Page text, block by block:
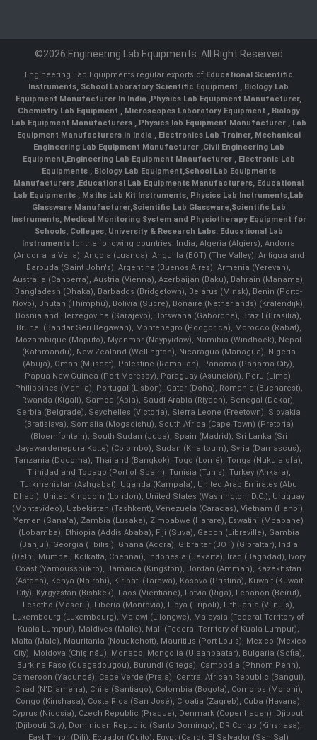
©2026 Engineering Lab Equipments. All Right Reserved
Engineering Lab Equipments regular exports of Educational Scientific
Instruments, School Laboratory Scientific Equipment , Biology Lab
Equipment Manufacturer In India ,Physics Lab Equipment Manufacturer,
Chemistry Lab Equipment , Microscopes Laboratory Equipment , Biology
Lab Equipment Manufacturers , Physics lab Equipment Manufacturer , Lab
Equipment Manufacturers in India , Electronics Lab Trainer, Mechanical
Engineering Lab Equipment Manufacturer ,Civil Engineering Lab
Equipment,Engineering Lab Equipment Mnaufacturer ,Electronic Lab
Equipments ,Biology Lab Equipment,School Lab Equipments
Manufacturers ,Educational Lab Equipments Manufacturers, Educational
Lab Equipments , Maths Lab Kit Instruments, Physics Lab Instruments,Lab
Glassware Manufacturer,Scientific Lab Glassware,Scientific Lab
Instruments, Medical Monitoring System and Physiotherapy Equipment for
Schools, Colleges, University & Research Labs. Educational Lab
Instruments for the following countries: India, Algeria (Algiers), Andorra
(Andorra la Vella), Angola (Luanda), Anguilla (BOT) (The Valley), Antigua and
Barbuda (Saint John's), Argentina (Buenos Aires), Armenia (Yerevan),
Australia (Canberra), Austria (Vienna), Azerbaijan (Baku), Bahrain (Manama),
Bangladesh (Dhaka), Barbados (Bridgetown), Belarus (Minsk), Benin (Porto-
Novo), Bhutan (Thimphu), Bolivia (Sucre), Bonaire (Netherlands) (Kralendijk),
Bosnia and Herzegovina (Sarajevo), Botswana (Gaborone), Brazil (Brasília),
Brunei (Bandar Seri Begawan), Montenegro (Podgorica), Morocco (Rabat),
Mozambique (Maputo), Myanmar (Naypyidaw), Namibia (Windhoek), Nepal
(Kathmandu), New Zealand (Wellington), Nicaragua (Managua), Nigeria
(Abuja), Oman (Muscat), Palestine (Ramallah), Panama (Panama City),
Papua New Guinea (Port Moresby), Paraguay (Asunción), Peru (Lima),
Philippines (Manila)¸ Portugal (Lisbon), Qatar (Doha), Romania (Bucharest),
Rwanda (Kigali), Samoa (Apia), Saudi Arabia (Riyadh), Senegal (Dakar),
Serbia (Belgrade), Seychelles (Victoria), Sierra Leone (Freetown), Slovakia
(Bratislava), Somalia (Mogadishu), South Africa (Cape Town) (Pretoria)
(Bloemfontein), South Sudan (Juba), Spain (Madrid), Sri Lanka (Sri
Jayawardenepura Kotte) (Colombo), Sudan (Khartoum), Syria (Damascus),
Tanzania (Dodoma), Thailand (Bangkok), Togo (Lomé), Tonga (Nuku'alofa),
Trinidad and Tobago (Port of Spain), Tunisia (Tunis), Turkey (Ankara),
Turkmenistan (Ashgabat), Uganda (Kampala), United Arab Emirates (Abu
Dhabi), United Kingdom (London), United States (Washington, D.C.), Uruguay
(Montevideo), Uzbekistan (Tashkent), Venezuela (Caracas), Vietnam (Hanoi),
Yemen (Sana'a), Zambia (Lusaka), Zimbabwe (Harare), Eswatini (Mbabane)
(Lobamba), Ethiopia (Addis Ababa), Fiji (Suva), Gabon (Libreville), Gambia
(Banjul), Georgia (Tbilisi), Ghana (Accra), Gibraltar (BOT) (Gibraltar), India
(Delhi, Mumbai, Kolkatta, Chennai), Indonesia (Jakarta), Iraq (Baghdad), Ivory
Coast (Yamoussoukro), Jamaica (Kingston), Jordan (Amman), Kazakhstan
(Astana), Kenya (Nairobi), Kiribati (Tarawa), Kosovo (Pristina), Kuwait (Kuwait
City), Kyrgyzstan (Bishkek), Laos (Vientiane), Latvia (Riga), Lebanon (Beirut),
Lesotho (Maseru), Liberia (Monrovia), Libya (Tripoli), Lithuania (Vilnuis),
Luxembourg (Luxembourg), Malawi (Lilongwe), Malaysia (Federal Territory of
Kuala Lumpur), Maldives (Malle), Mali (Federal Territory of Kuala Lumpur),
Malta (Male), Mauritania (Nouakchott), Mauritius (Port Louis), Mexico (Mexico
City), Moldova (Chişinău), Monaco, Mongolia (Ulaanbaatar), Bulgaria (Sofia),
Burkina Faso (Ouagadougou), Burundi (Gitega), Cambodia (Phnom Penh),
Cameroon (Yaoundé), Cape Verde (Praia), Central African Republic (Bangui),
Chad (N'Djamena), Chile (Santiago), Colombia (Bogota), Comoros (Moroni),
Congo (Kinshasa), Costa Rica (San José), Croatia (Zagreb), Cuba (Havana),
Cyprus (Nicosia), Czech Republic (Prague), Denmark (Copenhagen) ,Djibouti
(Djibouti City), Dominican Republic (Santo Domingo), DR Congo (Kinshasa),
East Timor (Dili), Ecuador (Quito), Egypt (Cairo), El Salvador (San Sal)